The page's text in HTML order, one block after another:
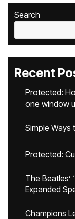
Search
Recent
Protected:
one window
Simple Ways
Protected:
The Beatles’
Expanded
Champions